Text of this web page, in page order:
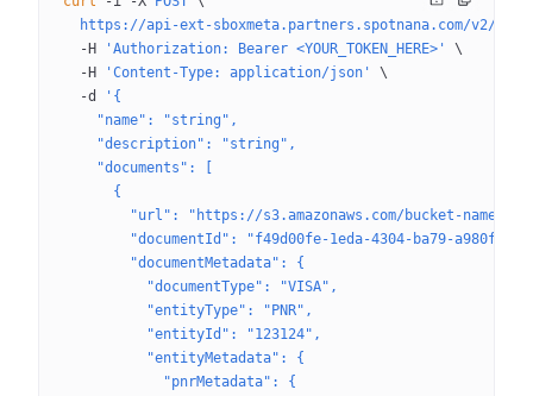
https://api-ext-sboxmeta.partners.spotnana.com/v2/
  -H
'Authorization: Bearer <YOUR_TOKEN_HERE>'
\
  -H
'Content-Type: application/json'
\
  -d
'{
    "name": "string",
    "description": "string",
    "documents": [
      {
"url": "https://s3.amazonaws.com/bucket-name/
"documentId": "f49d00fe-1eda-4304-ba79-
        "documentMetadata": {
          "documentType": "VISA",
          "entityType": "PNR",
          "entityId": "123124",
          "entityMetadata": {
            "pnrMetadata": {